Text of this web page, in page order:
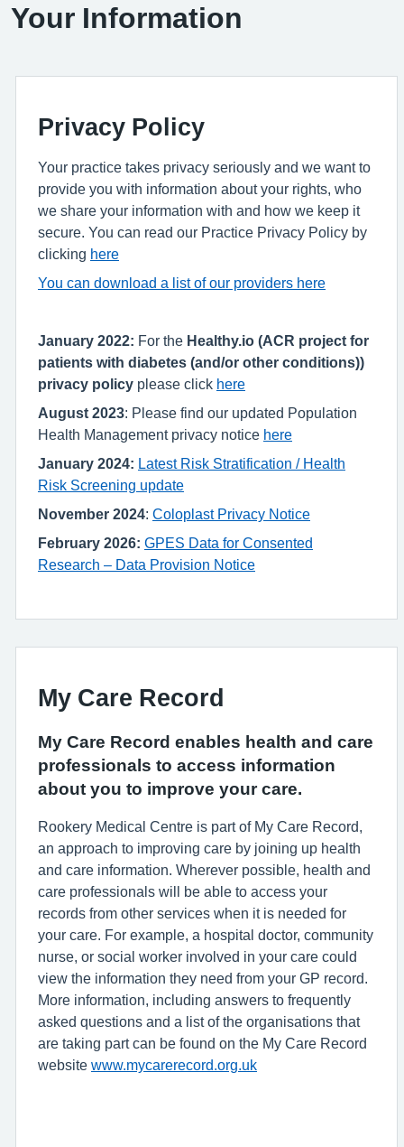
Your Information
Privacy Policy
Your practice takes privacy seriously and we want to
provide you with information about your rights, who
we share your information with and how we keep it
secure. You can read our Practice Privacy Policy by
clicking here
You can download a list of our providers here
January 2022: For the Healthy.io (ACR project for
patients with diabetes (and/or other conditions))
privacy policy please click here
August 2023: Please find our updated Population
Health Management privacy notice here
January 2024:
Latest Risk Stratification / Health
Risk Screening update
November 2024: Coloplast Privacy Notice
February 2026: GPES Data for Consented
Research – Data Provision Notice
My Care Record
My Care Record enables health and care
professionals to access information
about you to improve your care.
Rookery Medical Centre is part of My Care Record,
an approach to improving care by joining up health
and care information. Wherever possible, health and
care professionals will be able to access your
records from other services when it is needed for
your care. For example, a hospital doctor, community
nurse, or social worker involved in your care could
view the information they need from your GP record.
More information, including answers to frequently
asked questions and a list of the organisations that
are taking part can be found on the My Care Record
website www.mycarerecord.org.uk